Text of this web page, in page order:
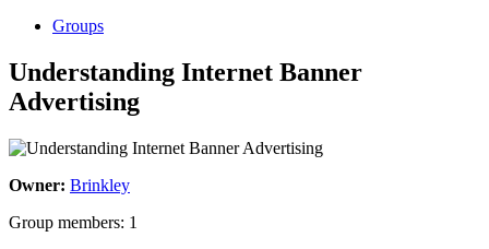
Groups
Understanding Internet Banner
Advertising
Owner: Brinkley
Group members: 1